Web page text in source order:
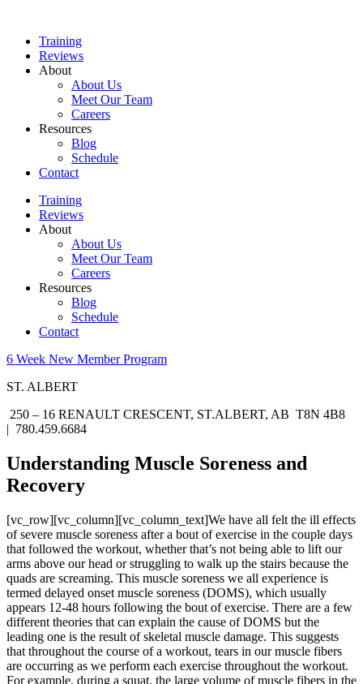
contentTraining
Reviews
About
About Us
Meet Our Team
Careers
Resources
Blog
Schedule
Contact
Training
Reviews
About
About Us
Meet Our Team
Careers
Resources
Blog
Schedule
Contact
6 Week New Member Program
ST. ALBERT
250 – 16 RENAULT CRESCENT, ST.ALBERT, AB T8N 4B8
| 780.459.6684
Understanding Muscle Soreness and
Recovery
[vc_row][vc_column][vc_column_text]We have all felt the ill effects
of severe muscle soreness after a bout of exercise in the couple days
that followed the workout, whether that’s not being able to lift our
arms above our head or struggling to walk up the stairs because the
quads are screaming. This muscle soreness we all experience is
termed delayed onset muscle soreness (DOMS), which usually
appears 12-48 hours following the bout of exercise. There are a few
different theories that can explain the cause of DOMS but the
leading one is the result of skeletal muscle damage. This suggests
that throughout the course of a workout, tears in our muscle fibers
are occurring as we perform each exercise throughout the workout.
For example, during a squat, the large volume of muscle fibers in the